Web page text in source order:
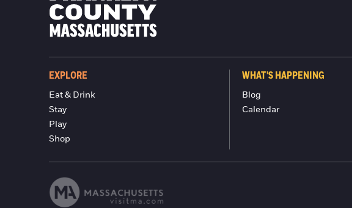
EXPLORE
Eat & Drink
Stay
Play
Shop
WHAT'S HAPPENING
Blog
Calendar